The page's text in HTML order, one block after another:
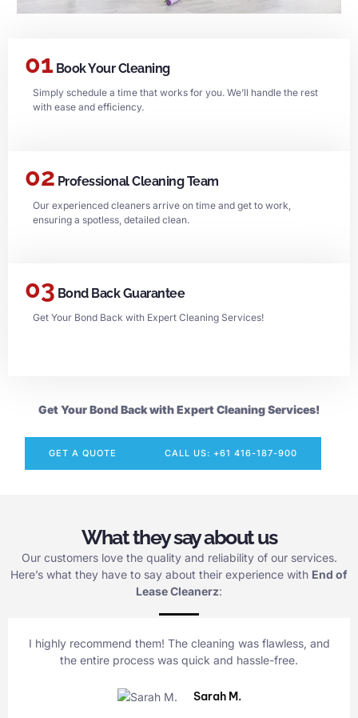
01 Book Your Cleaning
Simply schedule a time that works for you. We’ll handle the rest
with ease and efficiency.
02 Professional Cleaning Team
Our experienced cleaners arrive on time and get to work,
ensuring a spotless, detailed clean.
03 Bond Back Guarantee
Get Your Bond Back with Expert Cleaning Services!
Get Your Bond Back with Expert Cleaning Services!
GET A QUOTE CALL US: +61 416-187-900
What they say about us
Our customers love the quality and reliability of our services.
Here’s what they have to say about their experience with End of
Lease Cleanerz:
I highly recommend them! The cleaning was flawless, and
the entire process was quick and hassle-free.
Sarah M.